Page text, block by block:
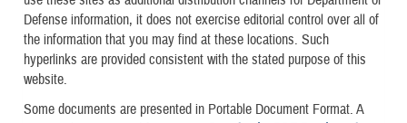
Defense information, it does not exercise editorial control over all of
the information that you may find at these locations. Such
hyperlinks are provided consistent with the stated purpose of this
website.
Some documents are presented in Portable Document Format. A